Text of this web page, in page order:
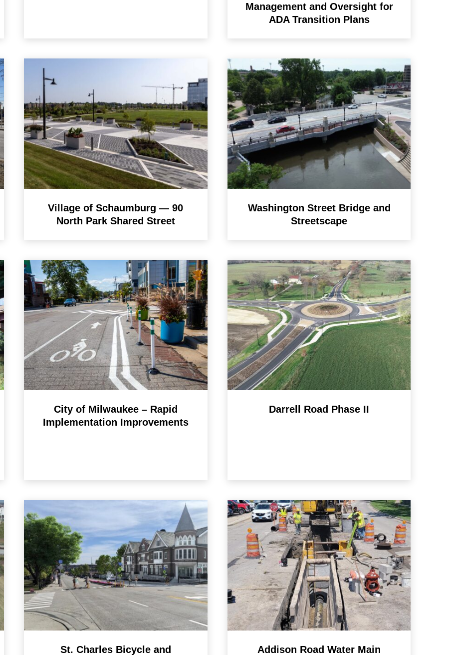
Management and Oversight for
ADA Transition Plans
Village of Schaumburg — 90
North Park Shared Street
Washington Street Bridge and
Streetscape
City of Milwaukee – Rapid
Implementation Improvements
Darrell Road Phase II
St. Charles Bicycle and Addison Road Water Main